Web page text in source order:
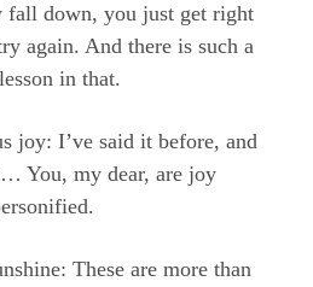
fall down, you just get right
again. And there is such a
in that.
joy: I’ve said it before, and
You, my dear, are joy
These are more than